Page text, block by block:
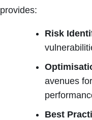
provides:
Risk
avenues
Best